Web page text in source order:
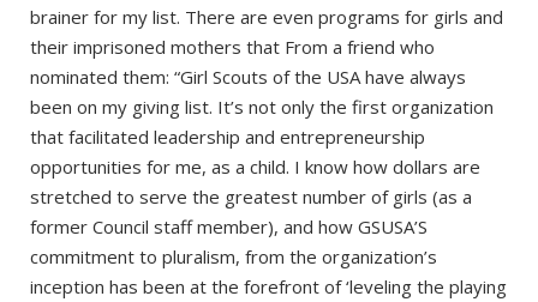
brainer for my list. There are even programs for girls and
their imprisoned mothers that From a friend who
nominated them: “Girl Scouts of the USA have always
been on my giving list. It’s not only the first organization
that facilitated leadership and entrepreneurship
opportunities for me, as a child. I know how dollars are
stretched to serve the greatest number of girls (as a
former Council staff member), and how GSUSA’S
commitment to pluralism, from the organization’s
inception has been at the forefront of ‘leveling the playing